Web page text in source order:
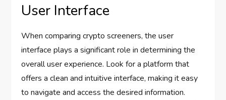
User Interface
When comparing crypto screeners, the user
interface plays a significant role in determining the
overall user experience. Look for a platform that
offers a clean and intuitive interface, making it easy
to navigate and access the desired information.